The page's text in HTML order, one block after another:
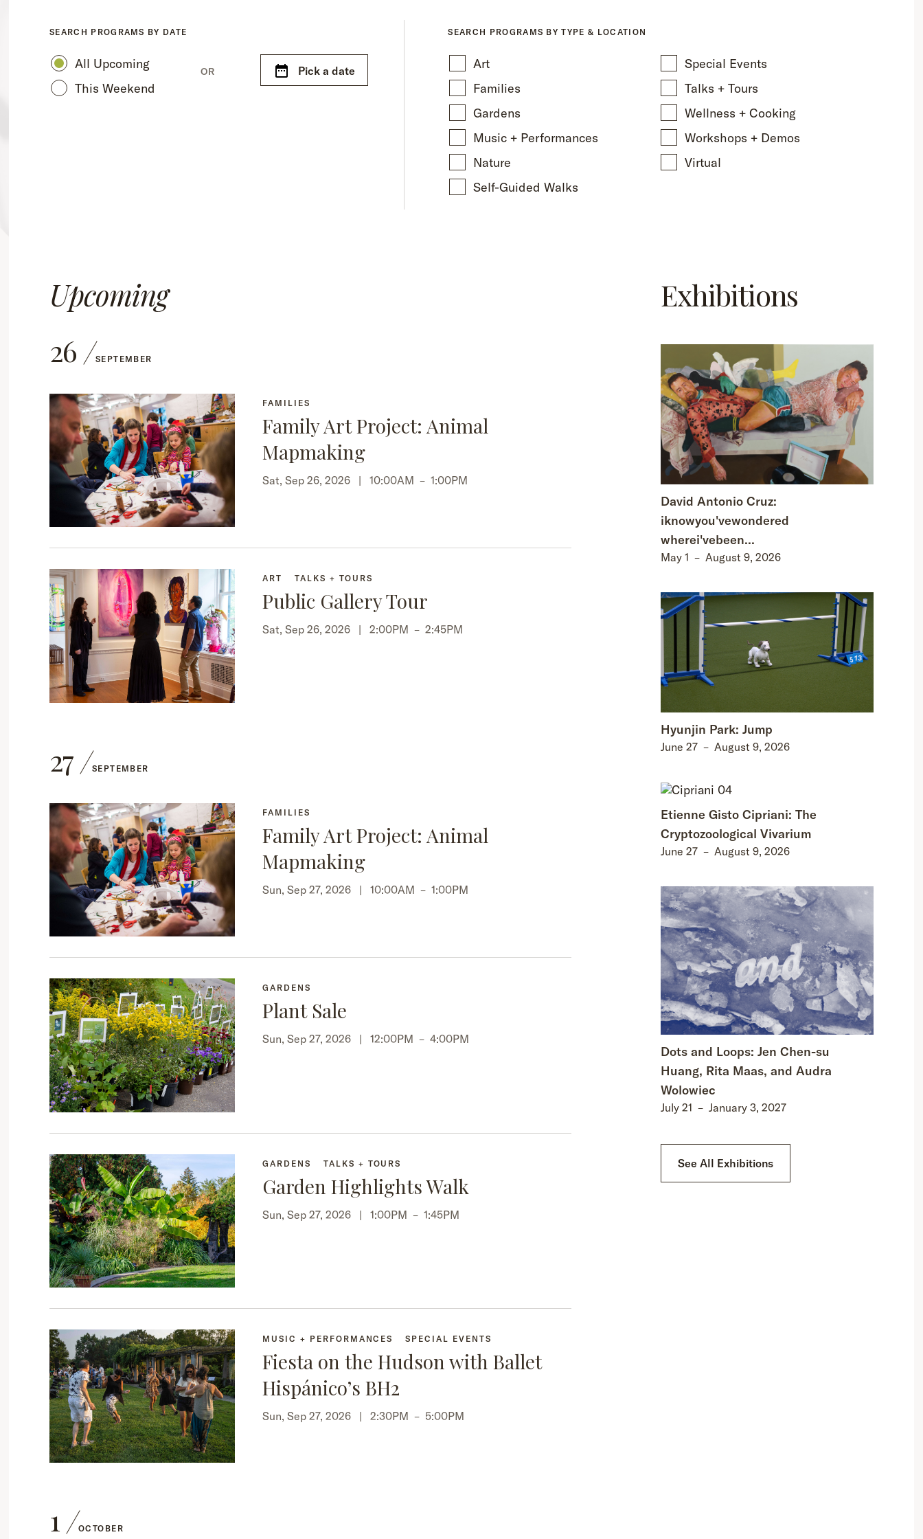
SEARCH PROGRAMS BY DATE
All Upcoming
This Weekend
OR Pick a date
SEARCH PROGRAMS BY TYPE & LOCATION
Art
Families
Gardens
Music + Performances
Nature
Self-Guided Walks
Special Events
Talks + Tours
Wellness + Cooking
Workshops + Demos
Virtual
Upcoming
26
SEPTEMBER
FAMILIES
Family Art Project: Animal
Mapmaking
Sat, Sep 26, 2026 | 10:00AM – 1:00PM
ART TALKS + TOURS
Public Gallery Tour
Sat, Sep 26, 2026 | 2:00PM – 2:45PM
27 SEPTEMBER
FAMILIES
Family Art Project: Animal
Mapmaking
Sun, Sep 27, 2026 | 10:00AM – 1:00PM
GARDENS
Plant Sale
Sun, Sep 27, 2026 | 12:00PM – 4:00PM
GARDENS TALKS + TOURS
Garden Highlights Walk
Sun, Sep 27, 2026 | 1:00PM – 1:45PM
MUSIC + PERFORMANCES SPECIAL EVENTS
Fiesta on the Hudson with Ballet
Hispánico’s BH2
Sun, Sep 27, 2026 | 2:30PM – 5:00PM
1 OCTOBER
Exhibitions
David Antonio Cruz:
iknowyou'vewondered
wherei'vebeen...
May 1 – August 9, 2026
Hyunjin Park: Jump
June 27 – August 9, 2026
Etienne Gisto Cipriani: The
Cryptozoological Vivarium
June 27 – August 9, 2026
Dots and Loops: Jen Chen-su
Huang, Rita Maas, and Audra
Wolowiec
July 21 – January 3, 2027
See All Exhibitions